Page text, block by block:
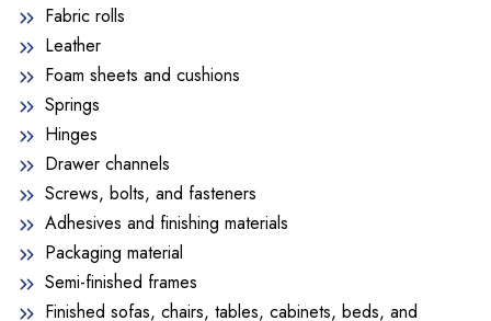
Fabric rolls
Leather
Foam sheets and cushions
Springs
Hinges
Drawer channels
Screws, bolts, and fasteners
Adhesives and finishing materials
Packaging material
Semi-finished frames
Finished sofas, chairs, tables, cabinets, beds, and